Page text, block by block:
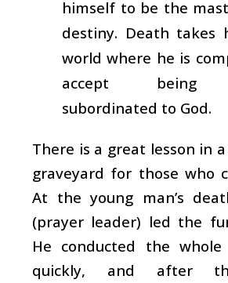
himself to be the
destiny. Death takes
world where he is
accept being
subordinated to God.
There is a great lesson in
graveyard for those who
At the young man’s
(prayer leader) led the
He conducted the
quickly, and after